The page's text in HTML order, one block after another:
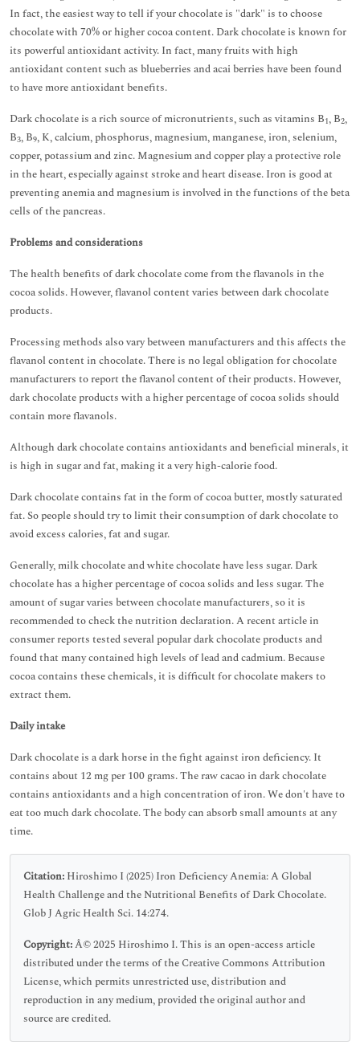
In fact, the easiest way to tell if your chocolate is "dark" is to choose
chocolate with 70% or higher cocoa content. Dark chocolate is known for
its powerful antioxidant activity. In fact, many fruits with high
antioxidant content such as blueberries and acai berries have been found
to have more antioxidant benefits.
Dark chocolate is a rich source of micronutrients, such as vitamins B1, B2,
B3, B9, K, calcium, phosphorus, magnesium, manganese, iron, selenium,
copper, potassium and zinc. Magnesium and copper play a protective role
in the heart, especially against stroke and heart disease. Iron is good at
preventing anemia and magnesium is involved in the functions of the beta
cells of the pancreas.
Problems and considerations
The health benefits of dark chocolate come from the flavanols in the
cocoa solids. However, flavanol content varies between dark chocolate
products.
Processing methods also vary between manufacturers and this affects the
flavanol content in chocolate. There is no legal obligation for chocolate
manufacturers to report the flavanol content of their products. However,
dark chocolate products with a higher percentage of cocoa solids should
contain more flavanols.
Although dark chocolate contains antioxidants and beneficial minerals, it
is high in sugar and fat, making it a very high-calorie food.
Dark chocolate contains fat in the form of cocoa butter, mostly saturated
fat. So people should try to limit their consumption of dark chocolate to
avoid excess calories, fat and sugar.
Generally, milk chocolate and white chocolate have less sugar. Dark
chocolate has a higher percentage of cocoa solids and less sugar. The
amount of sugar varies between chocolate manufacturers, so it is
recommended to check the nutrition declaration. A recent article in
consumer reports tested several popular dark chocolate products and
found that many contained high levels of lead and cadmium. Because
cocoa contains these chemicals, it is difficult for chocolate makers to
extract them.
Daily intake
Dark chocolate is a dark horse in the fight against iron deficiency. It
contains about 12 mg per 100 grams. The raw cacao in dark chocolate
contains antioxidants and a high concentration of iron. We don't have to
eat too much dark chocolate. The body can absorb small amounts at any
time.
Citation: Hiroshimo I (2025) Iron Deficiency Anemia: A Global
Health Challenge and the Nutritional Benefits of Dark Chocolate.
Glob J Agric Health Sci. 14:274.
Copyright:Â© 2025 Hiroshimo I. This is an open-access article
distributed under the terms of the Creative Commons Attribution
License, which permits unrestricted use, distribution and
reproduction in any medium, provided the original author and
source are credited.